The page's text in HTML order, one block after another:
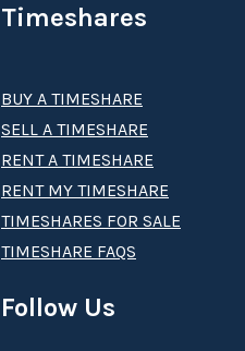
Timeshares
BUY A TIMESHARE
SELL A TIMESHARE
RENT A TIMESHARE
RENT MY TIMESHARE
TIMESHARES FOR SALE
TIMESHARE FAQS
Follow Us